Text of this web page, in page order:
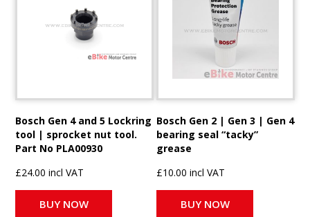
Bosch Gen 4 and 5 Lockring
tool | sprocket nut tool.
Part No PLA00930
£24.00 incl VAT
BUY NOW
Bosch Gen 2 | Gen 3 | Gen 4
bearing seal “tacky”
grease
£10.00 incl VAT
BUY NOW